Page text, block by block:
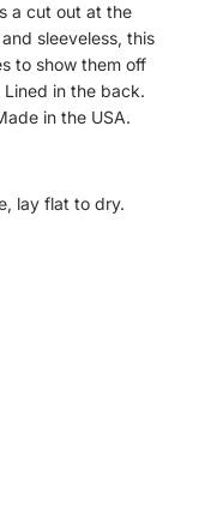
a cut out at the
sleeveless, this
to show them off
in the back.
in the USA.
lay flat to dry.